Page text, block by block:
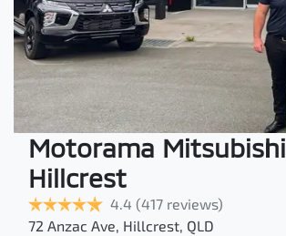
Motorama Mitsubishi
Hillcrest
4.4 (417 reviews)
72 Anzac Ave, Hillcrest, QLD